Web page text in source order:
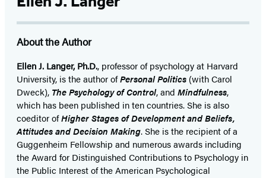
About the Author
Ellen J. Langer, Ph.D., professor of psychology at Harvard
University, is the author ofPersonal Politics (with Carol
Dweck), The Psychology of Control, and Mindfulness,
which has been published in ten countries. She is also
coeditor ofHigher Stages of Development and Beliefs,
Attitudes and Decision Making. She is the recipient of a
Guggenheim Fellowship and numerous awards including
the Award for Distinguished Contributions to Psychology in
the Public Interest of the American Psychological